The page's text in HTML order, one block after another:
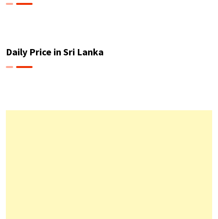
Daily Price in Sri Lanka